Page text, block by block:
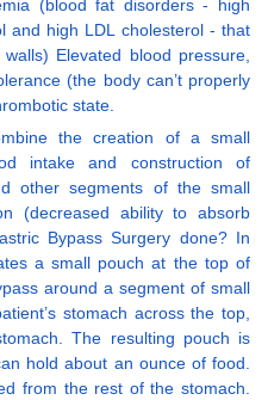
(blood fat disorders - high
and high LDL cholesterol - that
Elevated blood pressure,
(the body can’t properly
state.
the creation of a small
intake and construction of
other segments of the small
(decreased ability to absorb
Bypass Surgery done? In
a small pouch at the top of
around a segment of small
stomach across the top,
The resulting pouch is
hold about an ounce of food.
from the rest of the stomach.